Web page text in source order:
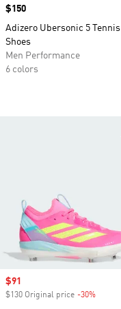
Price
$150
Adizero Ubersonic 5 Tennis
Shoes
Men Performance
6 colors
Sale price
$91
$130 Original price -30%